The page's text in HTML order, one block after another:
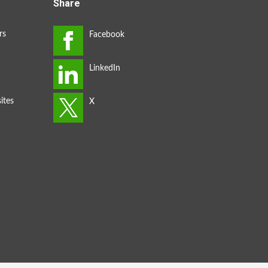
Share